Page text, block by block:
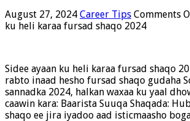
August 27, 2024 Career Tips Comments
ku heli karaa fursad shaqo 2024
Sidee ayaan ku heli karaa fursad shaqo
rabto inaad hesho fursad shaqo gudaha
sannadka 2024, halkan waxaa ku yaal
caawin kara: Baarista Suuqa Shaqada:
shaqo ee jira iyadoo aad isticmaasho